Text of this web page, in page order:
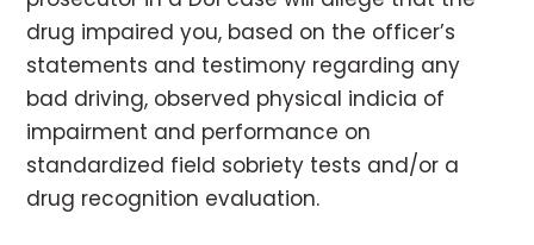
drug impaired you, based on the officer’s
statements and testimony regarding any
bad driving, observed physical indicia of
impairment and performance on
standardized field sobriety tests and/or a
drug recognition evaluation.